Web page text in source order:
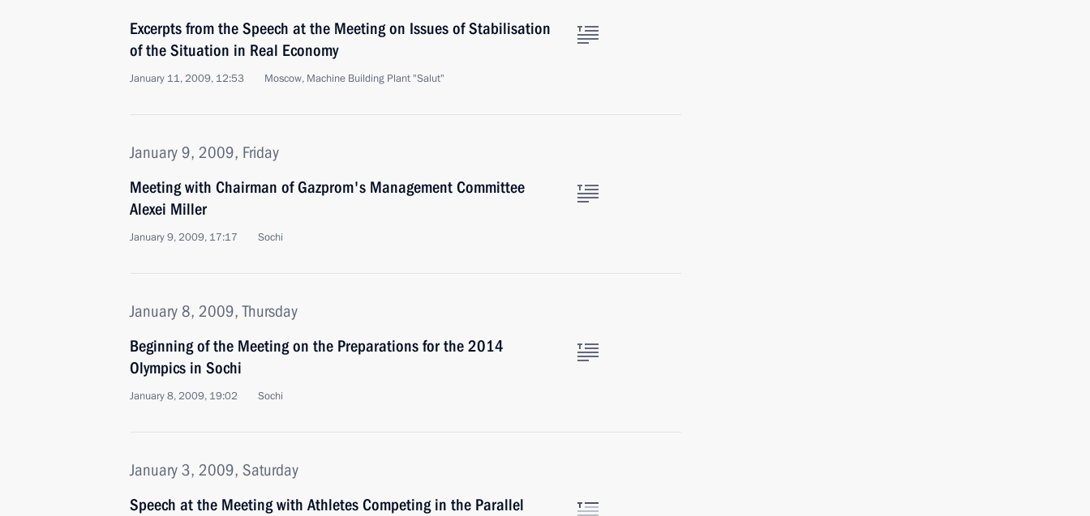
Excerpts from the Speech at the Meeting on Issues of Stabilisation
of the Situation in Real Economy
January 11, 2009, 12:53 Moscow, Machine Building Plant "Salut"
January 9, 2009, Friday
Meeting with Chairman of Gazprom's Management Committee
Alexei Miller
January 9, 2009, 17:17 Sochi
January 8, 2009, Thursday
Beginning of the Meeting on the Preparations for the 2014
Olympics in Sochi
January 8, 2009, 19:02 Sochi
January 3, 2009, Saturday
Speech at the Meeting with Athletes Competing in the Parallel